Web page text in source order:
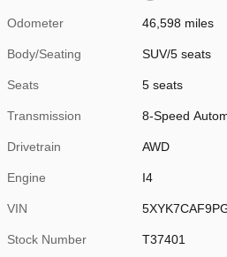
Odometer 46,598 miles
Body/Seating SUV/5 seats
Seats 5 seats
Transmission 8-Speed
Drivetrain AWD
Engine I4
VIN
Stock Number T37401